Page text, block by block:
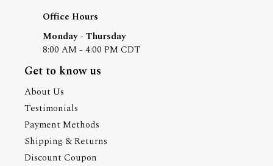
Office Hours
Monday - Thursday
8:00 AM - 4:00 PM CDT
Get to know us
About Us
Testimonials
Payment Methods
Shipping & Returns
Discount Coupon